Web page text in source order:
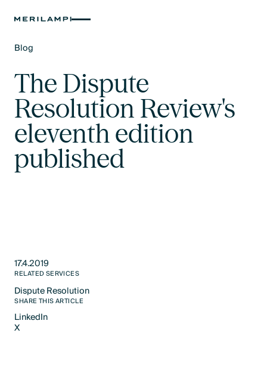
Blog
The Dispute
Resolution Review's
eleventh edition
published
17.4.2019
RELATED SERVICES
Dispute Resolution
Text Link
SHARE THIS ARTICLE
LinkedIn
LinkedIn
X